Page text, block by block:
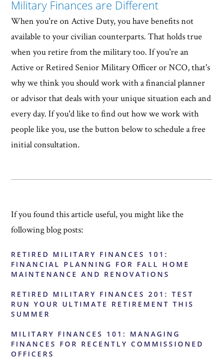
Military Finances are Different
When you're on Active Duty, you have benefits not
available to your civilian counterparts. That holds true
when you retire from the military too. If you're an
Active or Retired Senior Military Officer or NCO, that's
why we think you should work with a financial planner
or advisor that deals with your unique situation each and
every day. If you'd like to find out how we work with
people like you, use the button below to schedule a free
initial consultation.
If you found this article useful, you might like the
following blog posts:
RETIRED MILITARY FINANCES 101:
FINANCIAL PLANNING FOR FALL HOME
MAINTENANCE AND RENOVATIONS
RETIRED MILITARY FINANCES 201: TEST
RUN YOUR ULTIMATE RETIREMENT THIS
SUMMER
MILITARY FINANCES 101: MANAGING
FINANCES FOR RECENTLY COMMISSIONED
OFFICERS